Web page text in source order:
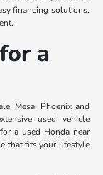
financing solutions,
a
Mesa, Phoenix and
used vehicle
a used Honda near
that fits your lifestyle